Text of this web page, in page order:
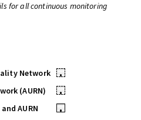
for all continuous monitoring
Network
•
(AURN)
•
AURN
•